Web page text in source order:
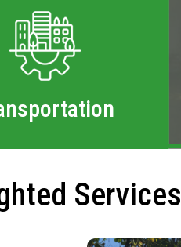
Services